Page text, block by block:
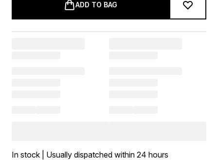
ADD TO BAG
In stock | Usually dispatched within 24 hours